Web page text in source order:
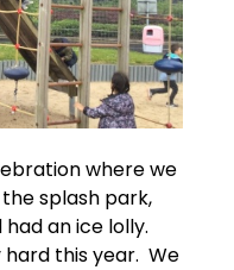
where we
splash park,
an ice lolly.
this year. We